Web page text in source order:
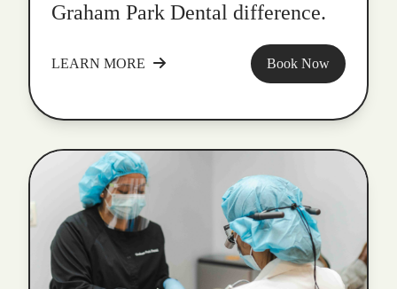
Graham Park Dental difference.
LEARN MORE Book Now